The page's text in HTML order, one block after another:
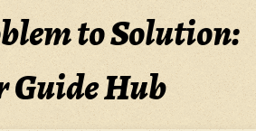
to Solution:
Guide Hub